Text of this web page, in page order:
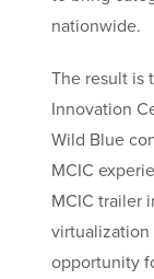
nationwide.
The result is
Innovation
Wild Blue
MCIC
MCIC trailer
opportunity